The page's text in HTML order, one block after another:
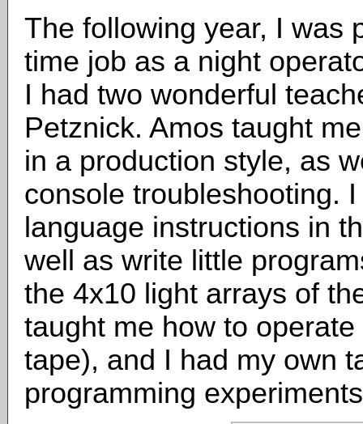
The following year, I was
time job as a night
I had two wonderful
Petznick. Amos taught
in a production style, as
console troubleshooting.
language instructions in
well as write little
the 4x10 light arrays of
taught me how to
tape), and I had my own
programming